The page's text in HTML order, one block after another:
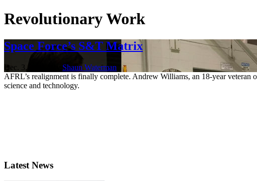
Revolutionary Work
Space Force’s S&T Matrix
Dec. 3, 2021 | By Shaun Waterman
AFRL’s realignment is finally complete. Andrew Williams, an 18-year
science and technology.
Latest News